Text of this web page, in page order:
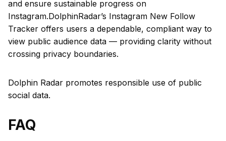
and ensure sustainable progress on
Instagram.DolphinRadar’s Instagram New Follow
Tracker offers users a dependable, compliant way to
view public audience data — providing clarity without
crossing privacy boundaries.
Dolphin Radar promotes responsible use of public
social data.
FAQ